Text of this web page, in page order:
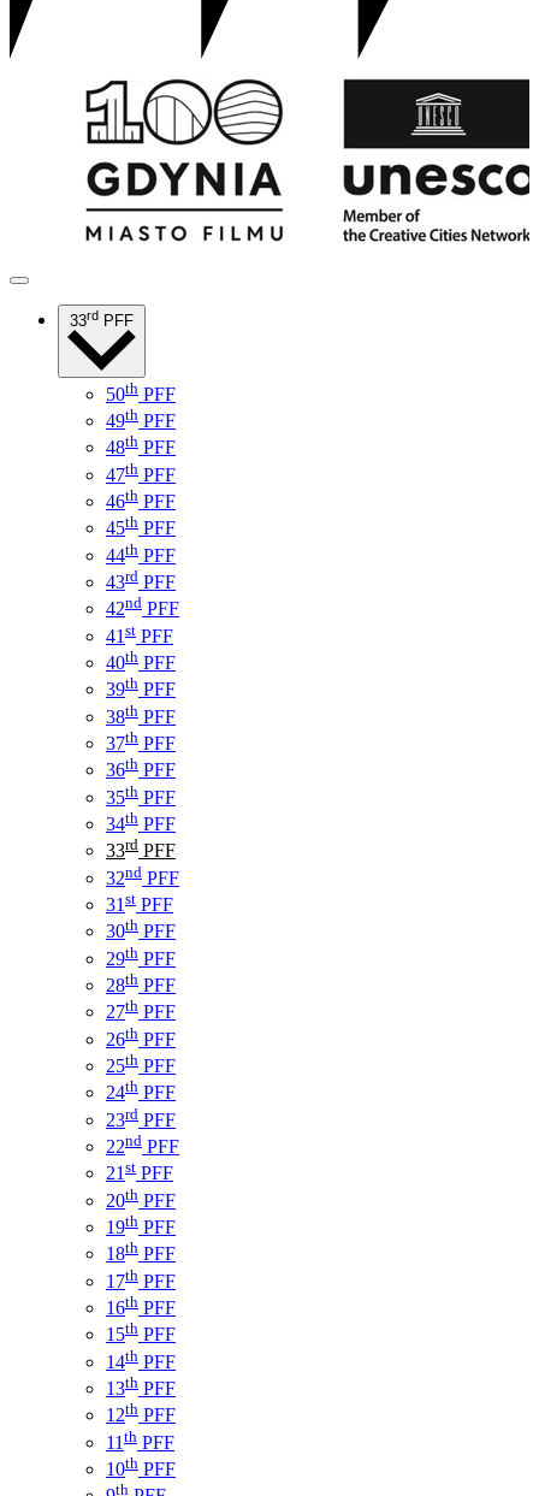
33rd PFF
50th PFF
49th PFF
48th PFF
47th PFF
46th PFF
45th PFF
44th PFF
43rd PFF
42nd PFF
41 st PFF
40th PFF
39th PFF
38th PFF
37th PFF
36th PFF
35th PFF
34th PFF
33rd PFF
32nd PFF
31 st PFF
30th PFF
29th PFF
28th PFF
27th PFF
26th PFF
25th PFF
24th PFF
23rd PFF
22nd PFF
21 st PFF
20th PFF
19th PFF
18th PFF
17th PFF
16th PFF
15th PFF
14th PFF
13th PFF
12th PFF
11 th PFF
10th PFF
th